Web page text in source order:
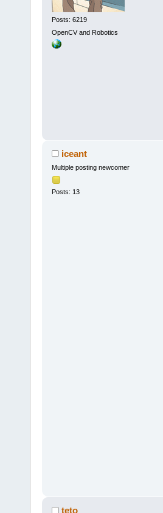
Posts: 6219
OpenCV and Robotics
iceant
Multiple posting newcomer
Posts: 13
teto